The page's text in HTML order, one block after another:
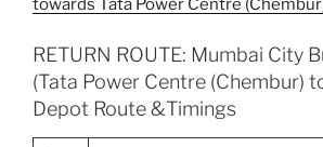
RETURN ROUTE: Mumbai City
(Tata Power Centre (Chembur)
Depot Route &Timings